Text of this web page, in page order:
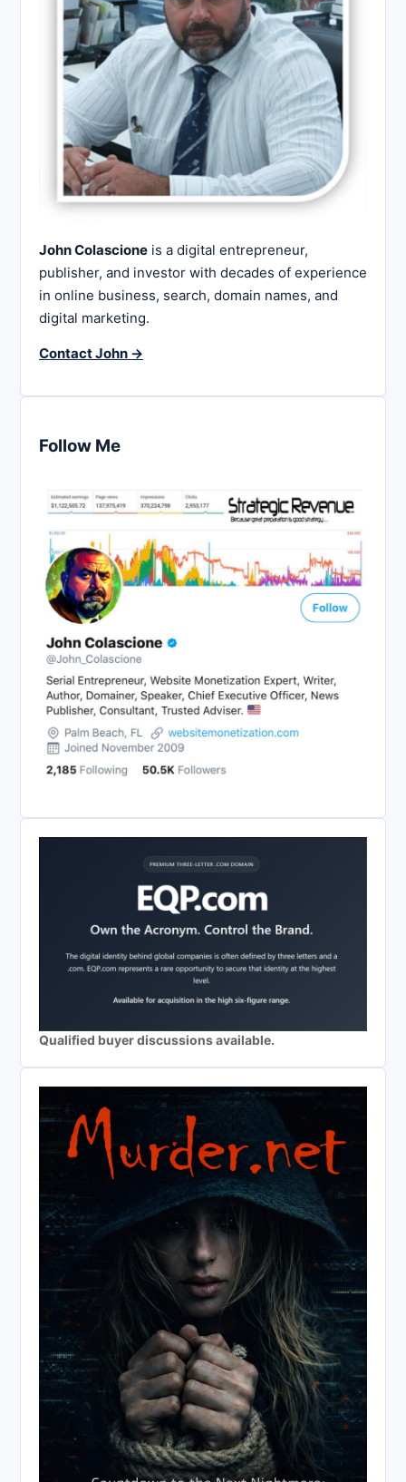
John Colascione is a digital entrepreneur,
publisher, and investor with decades of experience
in online business, search, domain names, and
digital marketing.
Contact John →
Follow Me
Qualified buyer discussions available.